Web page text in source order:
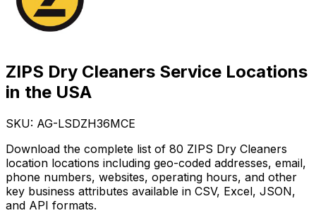
ZIPS Dry Cleaners Service Locations
in the USA
SKU: AG-LSDZH36MCE
Download the complete list of 80 ZIPS Dry Cleaners
location locations including geo-coded addresses, email,
phone numbers, websites, operating hours, and other
key business attributes available in CSV, Excel, JSON,
and API formats.